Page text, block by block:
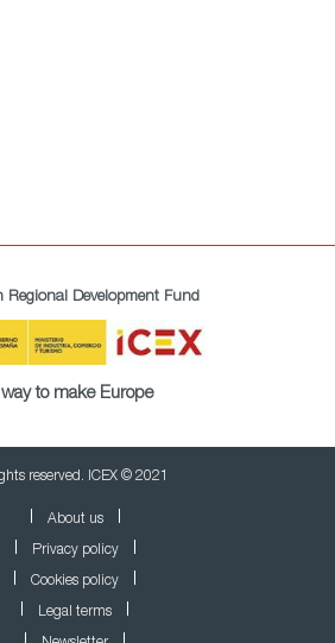
Regional Development Fund
to make Europe
reserved. ICEX © 2021
About us
Privacy policy
Cookies policy
Legal terms